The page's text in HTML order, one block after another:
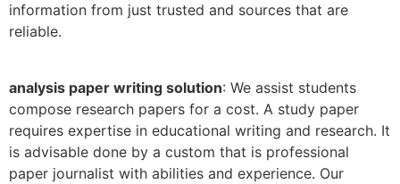
information from just trusted and sources that are
reliable.
analysis paper writing solution: We assist students
compose research papers for a cost. A study paper
requires expertise in educational writing and research. It
is advisable done by a custom that is professional
paper journalist with abilities and experience. Our